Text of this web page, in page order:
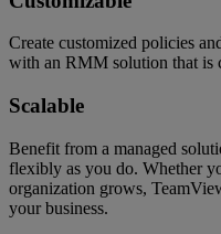
Create customized policies
with an RMM solution that is
Scalable
Benefit from a managed
flexibly as you do. Whether
organization grows,
your business.